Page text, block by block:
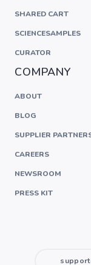
SHARED CART
SCIENCESAMPLES
CURATOR
COMPANY
ABOUT
BLOG
SUPPLIER
CAREERS
NEWSROOM
PRESS KIT